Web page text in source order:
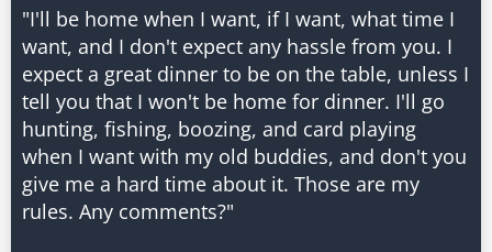
"I'll be home when I want, if I want, what time I
want, and I don't expect any hassle from you. I
expect a great dinner to be on the table, unless I
tell you that I won't be home for dinner. I'll go
hunting, fishing, boozing, and card playing
when I want with my old buddies, and don't you
give me a hard time about it. Those are my
rules. Any comments?"